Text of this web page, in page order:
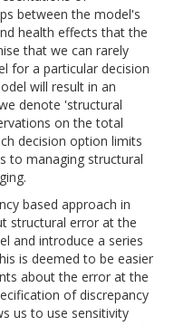
between the model's
health effects that the
that we can rarely
for a particular decision
will result in an
denote 'structural
on the total
decision option limits
to managing structural
based approach in
structural error at the
and introduce a series
is deemed to be easier
about the error at the
of discrepancy
us to use sensitivity